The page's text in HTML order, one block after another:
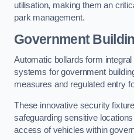
utilisation, making them an
park management.
Government
Automatic bollards form
systems for government
measures and regulated entry
These innovative security
safeguarding sensitive
access of vehicles within